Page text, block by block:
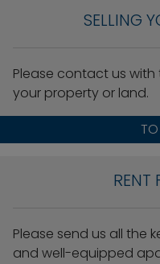
SELLING
Please contact us
your property or land.
TO
RENT
Please send us all the
and well-equipped